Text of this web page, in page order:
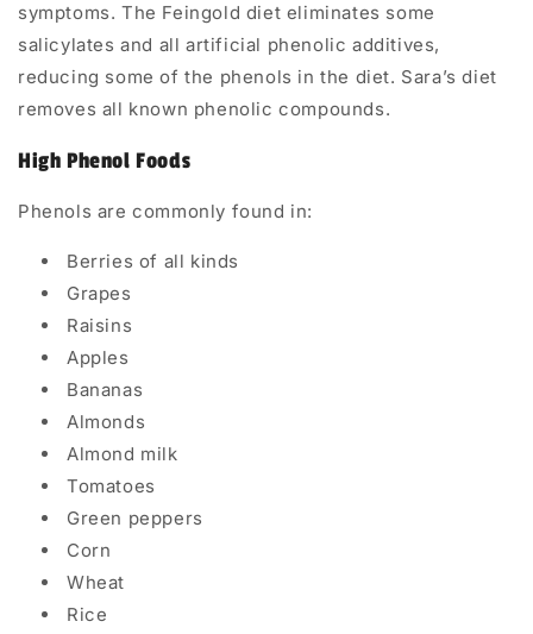
symptoms. The Feingold diet eliminates some
salicylates and all artificial phenolic additives,
reducing some of the phenols in the diet. Sara’s diet
removes all known phenolic compounds.
High Phenol Foods
Phenols are commonly found in:
Berries of all kinds
Grapes
Raisins
Apples
Bananas
Almonds
Almond milk
Tomatoes
Green peppers
Corn
Wheat
Rice